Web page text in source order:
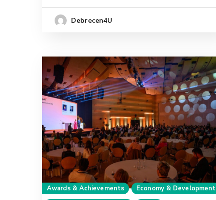
Debrecen4U
Awards & Achievements
Economy & Development